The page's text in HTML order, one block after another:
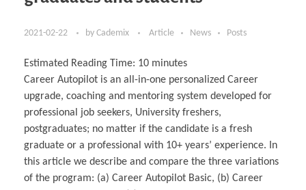
2021-02-22 by Cademix Article News Posts
Estimated Reading Time: 10 minutes
Career Autopilot is an all-in-one personalized Career
upgrade, coaching and mentoring system developed for
professional job seekers, University freshers,
postgraduates; no matter if the candidate is a fresh
graduate or a professional with 10+ years’ experience. In
this article we describe and compare the three variations
of the program: (a) Career Autopilot Basic, (b) Career